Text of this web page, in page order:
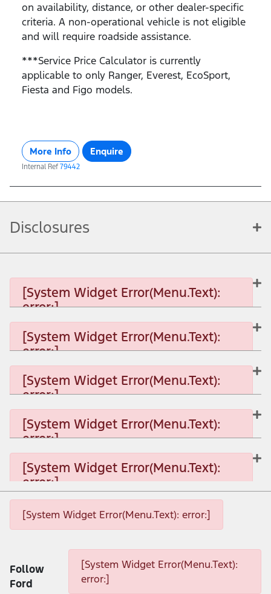
on availability, distance, or other dealer-specific
criteria. A non-operational vehicle is not eligible
and will require roadside assistance.
***Service Price Calculator is currently
applicable to only Ranger, Everest, EcoSport,
Fiesta and Figo models.
More Info Enquire
Internal Ref 79442
Disclosures
[System Widget Error(Menu.Text):
error:]
[System Widget Error(Menu.Text):
error:]
[System Widget Error(Menu.Text): error:]
[System Widget Error(Menu.Text):
error:]
[System Widget Error(Menu.Text): error:]
[System Widget Error(Menu.Text):
error:]
[System Widget Error(Menu.Text): error:]
[System Widget Error(Menu.Text):
error:]
[System Widget Error(Menu.Text): error:]
Follow
Ford
[System Widget Error(Menu.Text):
error:]